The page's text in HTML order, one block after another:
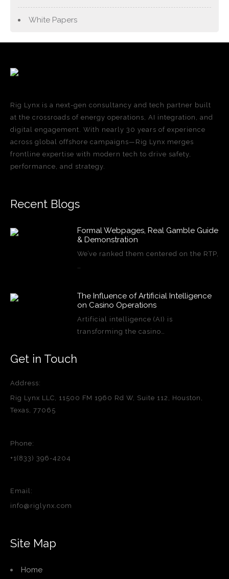
White Papers
Rig Lynx is a next-gen consultancy and tech partner built
at the crossroads of energy operations, AI integration, and
digital engagement. With nearly 30 years of experience
across global offshore campaigns—Rig Lynx merges
frontline expertise with modern tech to drive safety,
performance, and strategy.
Recent Blogs
Formal Webpages, Real Gamble Guide
& Demonstration
We’ve ranked them centered on the RTP,
The Influence of Artificial Intelligence
on Casino Operations
Artificial intelligence (AI) is
transforming the casino…
Get in Touch
Address:
Rig Lynx LLC, 11500 FM 1960 Rd W, Suite 112, Houston,
Texas, 77065
Phone:
+1(833) 396-4204
Email:
info@riglynx.com
Site Map
Home